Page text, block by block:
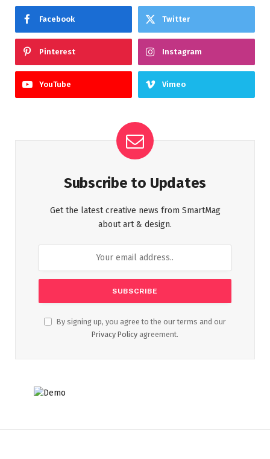
Facebook Twitter
Pinterest Instagram
YouTube Vimeo
Subscribe to Updates
Get the latest creative news from SmartMag
about art & design.
By signing up, you agree to the our terms and our
Privacy Policy agreement.